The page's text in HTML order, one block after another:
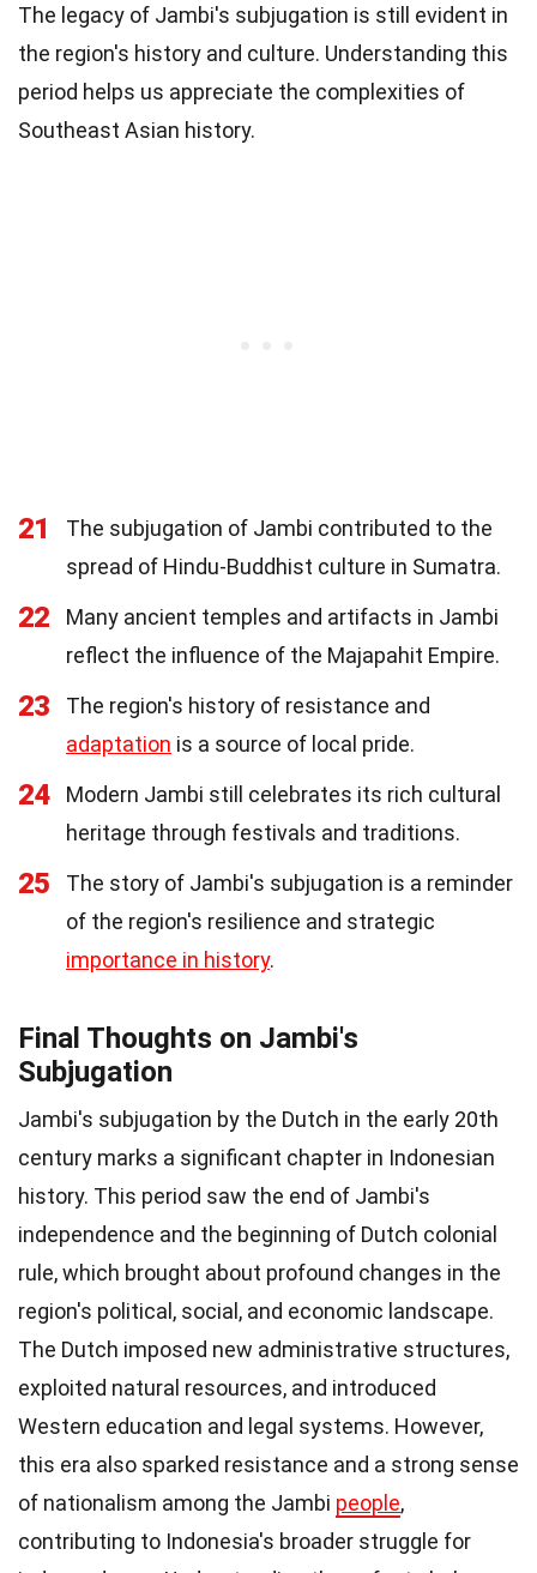
The legacy of Jambi's subjugation is still evident in
the region's history and culture. Understanding this
period helps us appreciate the complexities of
Southeast Asian history.
21
The subjugation of Jambi contributed to the
spread of Hindu-Buddhist culture in Sumatra.
22
Many ancient temples and artifacts in Jambi
reflect the influence of the Majapahit Empire.
23
The region's history of resistance and
adaptation is a source of local pride.
24
Modern Jambi still celebrates its rich cultural
heritage through festivals and traditions.
25
The story of Jambi's subjugation is a reminder
of the region's resilience and strategic
importance in history.
Final Thoughts on Jambi's
Subjugation
Jambi's subjugation by the Dutch in the early 20th
century marks a significant chapter in Indonesian
history. This period saw the end of Jambi's
independence and the beginning of Dutch colonial
rule, which brought about profound changes in the
region's political, social, and economic landscape.
The Dutch imposed new administrative structures,
exploited natural resources, and introduced
Western education and legal systems. However,
this era also sparked resistance and a strong sense
of nationalism among the Jambi people,
contributing to Indonesia's broader struggle for